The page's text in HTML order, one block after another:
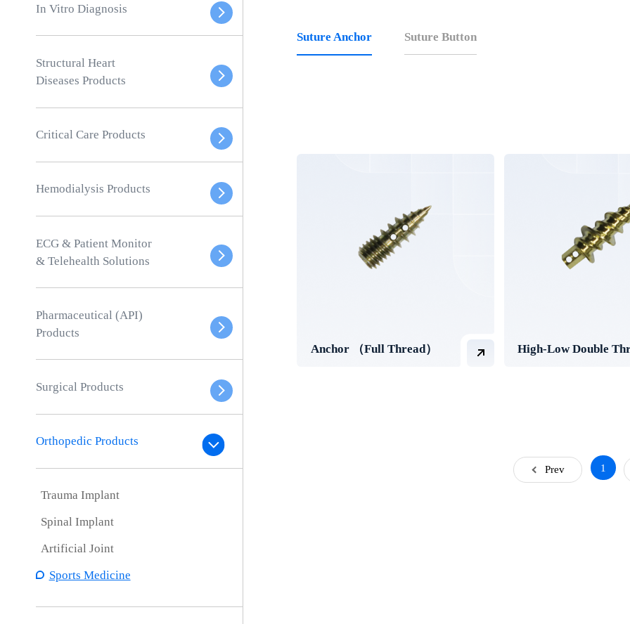
In Vitro Diagnosis
Structural Heart
Diseases Products
Critical Care Products
Hemodialysis Products
ECG & Patient Monitor
& Telehealth Solutions
Pharmaceutical (API)
Products
Surgical Products
Orthopedic Products
Trauma Implant
Spinal Implant
Artificial Joint
Sports Medicine
Suture Anchor Suture Button
Anchor （Full Thread） High-Low Double
Prev 1